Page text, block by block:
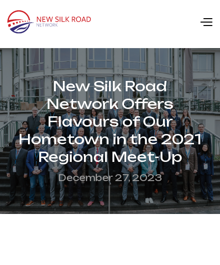
New Silk Road
Network Offers
Flavours of Our
Hometown in the 2021
Regional Meet-Up
December 27, 2023